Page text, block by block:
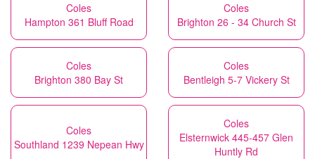
Coles
Hampton 361 Bluff Road
Coles
Brighton 26 - 34 Church St
Coles
Brighton 380 Bay St
Coles
Bentleigh 5-7 Vickery St
Coles
Southland 1239 Nepean Hwy
Coles
Elsternwick 445-457 Glen
Huntly Rd